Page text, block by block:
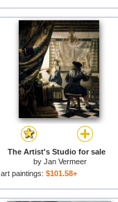
The Artist's Studio for sale
by Jan Vermeer
art paintings: $101.58+